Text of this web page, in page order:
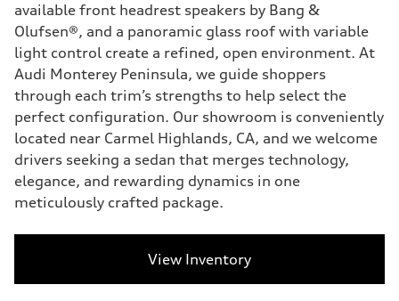
available front headrest speakers by Bang &
Olufsen®, and a panoramic glass roof with variable
light control create a refined, open environment. At
Audi Monterey Peninsula, we guide shoppers
through each trim’s strengths to help select the
perfect configuration. Our showroom is conveniently
located near Carmel Highlands, CA, and we welcome
drivers seeking a sedan that merges technology,
elegance, and rewarding dynamics in one
meticulously crafted package.
View Inventory